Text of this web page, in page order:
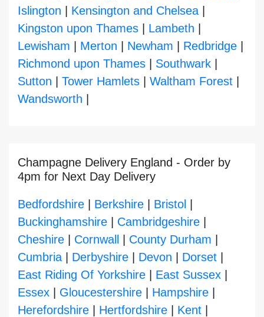
Islington | Kensington and Chelsea |
Kingston upon Thames | Lambeth |
Lewisham | Merton | Newham | Redbridge |
Richmond upon Thames | Southwark |
Sutton | Tower Hamlets | Waltham Forest |
Wandsworth |
Champagne Delivery England - Order by
4pm for Next Day Delivery
Bedfordshire | Berkshire | Bristol |
Buckinghamshire | Cambridgeshire |
Cheshire | Cornwall | County Durham |
Cumbria | Derbyshire | Devon | Dorset |
East Riding Of Yorkshire | East Sussex |
Essex | Gloucestershire | Hampshire |
Herefordshire | Hertfordshire | Kent |